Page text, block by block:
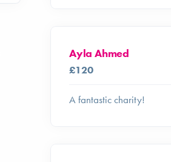
Ayla Ahmed
£120
A fantastic charity!